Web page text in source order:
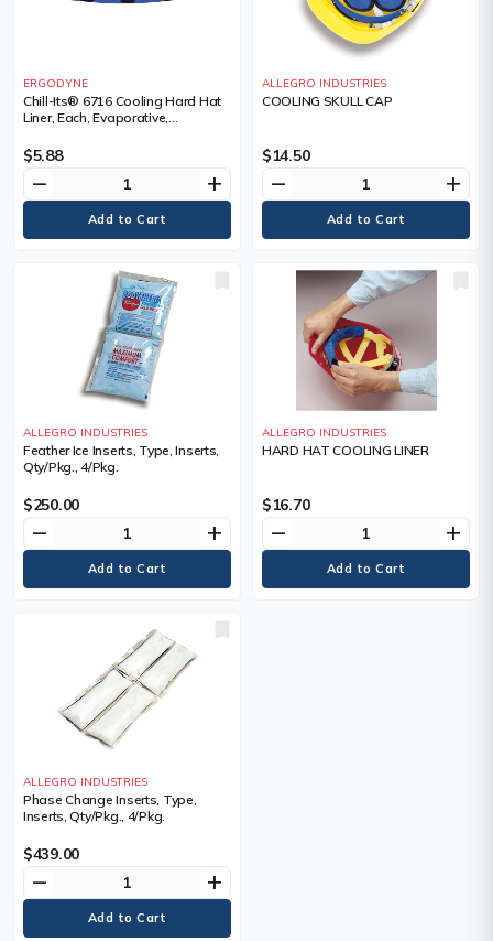
ERGODYNE
Chill-Its® 6716 Cooling Hard Hat
Liner, Each, Evaporative,
Crystals, Colour
$5.88
remove add
ALLEGRO INDUSTRIES
COOLING SKULL CAP
$14.50
remove add
ALLEGRO INDUSTRIES
Feather Ice Inserts, Type, Inserts,
Qty/Pkg., 4/Pkg.
$250.00
remove add
ALLEGRO INDUSTRIES
HARD HAT COOLING LINER
$16.70
remove add
ALLEGRO INDUSTRIES
Phase Change Inserts, Type,
Inserts, Qty/Pkg., 4/Pkg.
$439.00
remove add